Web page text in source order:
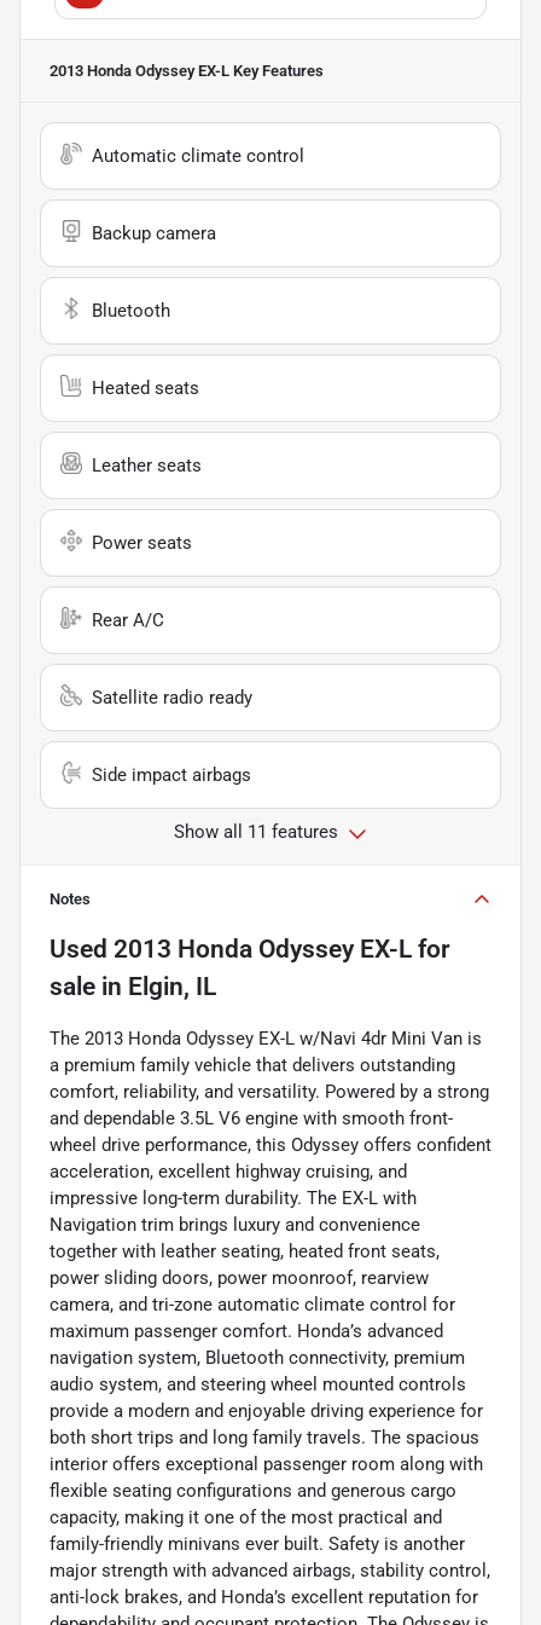
2013 Honda Odyssey EX-L Key Features
Automatic climate control
Backup camera
Bluetooth
Heated seats
Leather seats
Power seats
Rear A/C
Satellite radio ready
Side impact airbags
Show all 11 features
Notes
Used 2013 Honda Odyssey EX-L for
sale in Elgin, IL
The 2013 Honda Odyssey EX-L w/Navi 4dr Mini Van is
a premium family vehicle that delivers outstanding
comfort, reliability, and versatility. Powered by a strong
and dependable 3.5L V6 engine with smooth front-
wheel drive performance, this Odyssey offers confident
acceleration, excellent highway cruising, and
impressive long-term durability. The EX-L with
Navigation trim brings luxury and convenience
together with leather seating, heated front seats,
power sliding doors, power moonroof, rearview
camera, and tri-zone automatic climate control for
maximum passenger comfort. Honda’s advanced
navigation system, Bluetooth connectivity, premium
audio system, and steering wheel mounted controls
provide a modern and enjoyable driving experience for
both short trips and long family travels. The spacious
interior offers exceptional passenger room along with
flexible seating configurations and generous cargo
capacity, making it one of the most practical and
family-friendly minivans ever built. Safety is another
major strength with advanced airbags, stability control,
anti-lock brakes, and Honda’s excellent reputation for